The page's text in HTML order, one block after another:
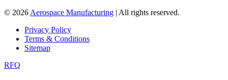
© 2026 Aerospace Manufacturing | All rights reserved.
Privacy Policy
Terms & Conditions
Sitemap
RFQ